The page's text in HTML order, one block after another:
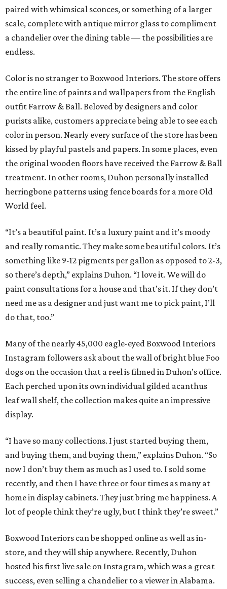
paired with whimsical sconces, or something of a larger
scale, complete with antique mirror glass to compliment
a chandelier over the dining table — the possibilities are
endless.
Color is no stranger to Boxwood Interiors. The store offers
the entire line of paints and wallpapers from the English
outfit Farrow & Ball. Beloved by designers and color
purists alike, customers appreciate being able to see each
color in person. Nearly every surface of the store has been
kissed by playful pastels and papers. In some places, even
the original wooden floors have received the Farrow & Ball
treatment. In other rooms, Duhon personally installed
herringbone patterns using fence boards for a more Old
World feel.
“It’s a beautiful paint. It’s a luxury paint and it’s moody
and really romantic. They make some beautiful colors. It’s
something like 9-12 pigments per gallon as opposed to 2-3,
so there’s depth,” explains Duhon. “I love it. We will do
paint consultations for a house and that’s it. If they don’t
need me as a designer and just want me to pick paint, I’ll
do that, too.”
Many of the nearly 45,000 eagle-eyed Boxwood Interiors
Instagram followers ask about the wall of bright blue Foo
dogs on the occasion that a reel is filmed in Duhon’s office.
Each perched upon its own individual gilded acanthus
leaf wall shelf, the collection makes quite an impressive
display.
“I have so many collections. I just started buying them,
and buying them, and buying them,” explains Duhon. “So
now I don’t buy them as much as I used to. I sold some
recently, and then I have three or four times as many at
home in display cabinets. They just bring me happiness. A
lot of people think they’re ugly, but I think they’re sweet.”
Boxwood Interiors can be shopped online as well as in-
store, and they will ship anywhere. Recently, Duhon
hosted his first live sale on Instagram, which was a great
success, even selling a chandelier to a viewer in Alabama.